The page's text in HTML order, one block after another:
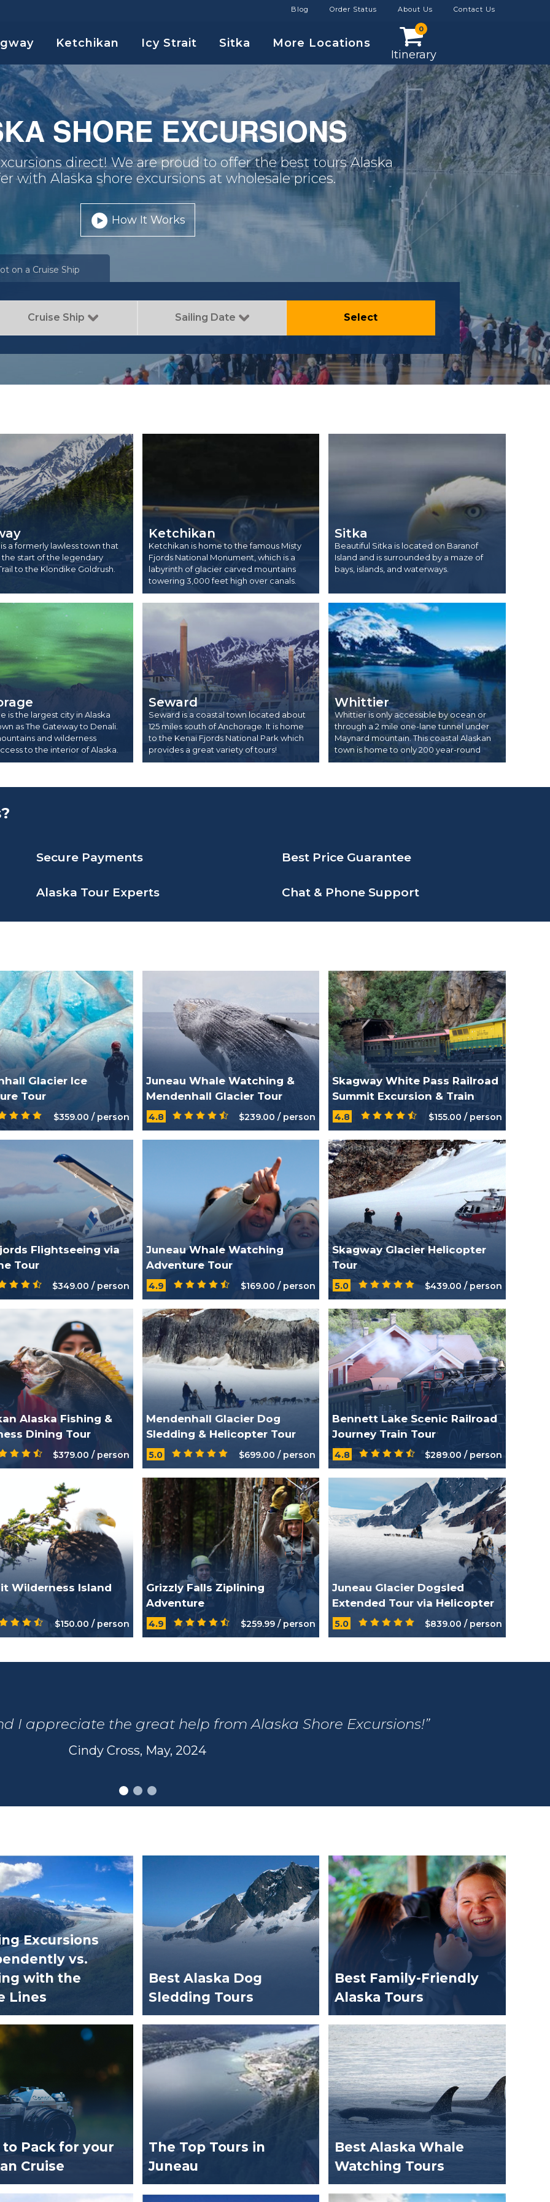
Blog Order Status About Us Contact Us
Ketchikan Icy Strait Sitka More Locations
0
Itinerary
SHORE EXCURSIONS
direct! We are proud to offer the best tours Alaska
with Alaska shore excursions at wholesale prices.
How It Works
on a Cruise Ship
Cruise Ship Sailing Date Select
a formerly lawless town that
the start of the legendary
to the Klondike Goldrush.
Ketchikan
Ketchikan is home to the famous Misty
Fjords National Monument, which is a
labyrinth of glacier carved mountains
towering 3,000 feet high over canals.
Sitka
Beautiful Sitka is located on Baranof
Island and is surrounded by a maze of
bays, islands, and waterways.
is the largest city in Alaska
as The Gateway to Denali.
and wilderness
to the interior of Alaska.
Seward
Seward is a coastal town located about
125 miles south of Anchorage. It is home
to the Kenai Fjords National Park which
provides a great variety of tours!
Whittier
Whittier is only accessible by ocean or
through a 2 mile one-lane tunnel under
Maynard mountain. This coastal Alaskan
town is home to only 200 year-round
residents!
Secure Payments
Alaska Tour Experts
Best Price Guarantee
Chat & Phone Support
Glacier Ice
Tour
$359.00 / person
Juneau Whale Watching &
Mendenhall Glacier Tour
4.8 $239.00 / person
Skagway White Pass Railroad
Summit Excursion & Train
Tour
4.8 $155.00 / person
Flightseeing via
Tour
$349.00 / person
Juneau Whale Watching
Adventure Tour
4.9 $169.00 / person
Skagway Glacier Helicopter
Tour
5.0 $439.00 / person
Alaska Fishing &
Dining Tour
$379.00 / person
Mendenhall Glacier Dog
Sledding & Helicopter Tour
5.0 $699.00 / person
Bennett Lake Scenic Railroad
Journey Train Tour
4.8 $289.00 / person
Wilderness Island
$150.00 / person
Grizzly Falls Ziplining
Adventure
4.9 $259.99 / person
Juneau Glacier Dogsled
Extended Tour via Helicopter
5.0 $839.00 / person
I appreciate the great help from Alaska Shore Excursions!
Cindy Cross, May, 2024
Excursions
vs.
with the
Lines
Best Alaska Dog
Sledding Tours
Best Family-Friendly
Alaska Tours
Pack for your
Cruise
The Top Tours in
Juneau
Best Alaska Whale
Watching Tours